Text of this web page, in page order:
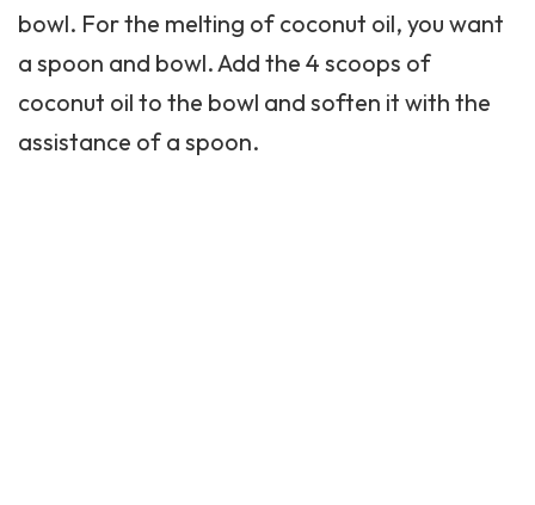
bowl. For the melting of coconut oil, you want
a spoon and bowl. Add the 4 scoops of
coconut oil to the bowl and soften it with the
assistance of a spoon.